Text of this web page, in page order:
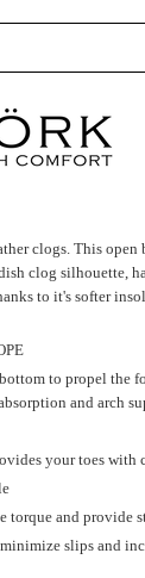
clogs This open
clog silhouette,
to it's softer
to propel the
and arch
your toes with
torque and provide
slips and